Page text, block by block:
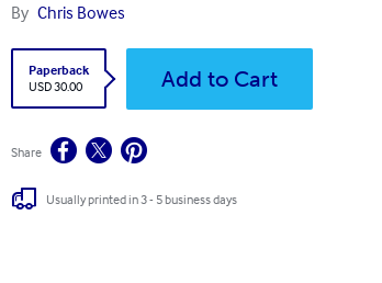
By Chris Bowes
Paperback
USD 30.00
Add to Cart
Share
Usually printed in 3 - 5 business days